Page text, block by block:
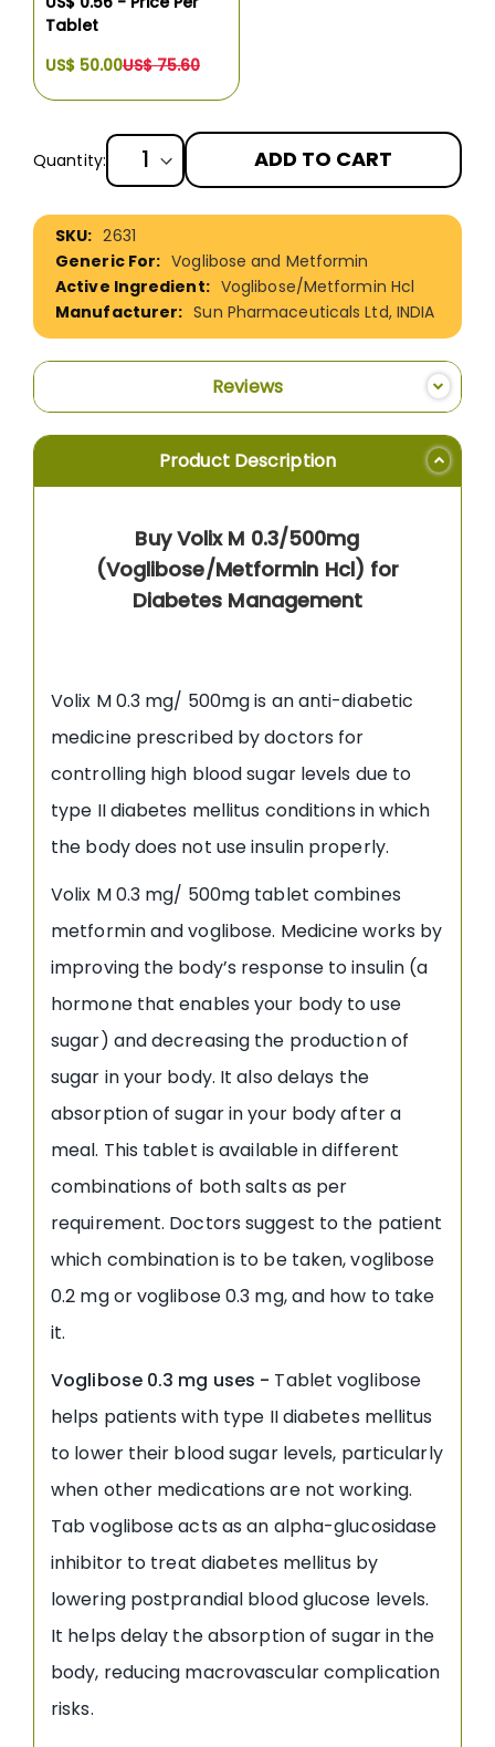
Tablet
US$ 50.00US$ 75.60
Quantity: ADD TO CART
More
Information
2631
Voglibose and Metformin
Voglibose/Metformin Hcl
Sun Pharmaceuticals Ltd, INDIA
Reviews
Product Description
Buy Volix M 0.3/500mg
(Voglibose/Metformin Hcl) for
Diabetes Management
Volix M 0.3 mg/ 500mg is an anti-diabetic
medicine prescribed by doctors for
controlling high blood sugar levels due to
type II diabetes mellitus conditions in which
the body does not use insulin properly.
Volix M 0.3 mg/ 500mg tablet combines
metformin and voglibose. Medicine works by
improving the body’s response to insulin (a
hormone that enables your body to use
sugar) and decreasing the production of
sugar in your body. It also delays the
absorption of sugar in your body after a
meal. This tablet is available in different
combinations of both salts as per
requirement. Doctors suggest to the patient
which combination is to be taken, voglibose
0.2 mg or voglibose 0.3 mg, and how to take
it.
Voglibose 0.3 mg uses - Tablet voglibose
helps patients with type II diabetes mellitus
to lower their blood sugar levels, particularly
when other medications are not working.
Tab voglibose acts as an alpha-glucosidase
inhibitor to treat diabetes mellitus by
lowering postprandial blood glucose levels.
It helps delay the absorption of sugar in the
body, reducing macrovascular complication
risks.